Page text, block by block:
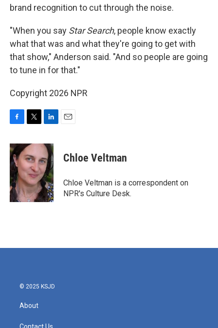
brand recognition to cut through the noise.
"When you say Star Search, people know exactly
what that was and what they're going to get with
that show," Anderson said. "And so people are going
to tune in for that."
Copyright 2026 NPR
F
c
e
b
o
o
k
T
i
t
t
e
r
L
n
k
e
d
I
n
E
Chloe Veltman
Chloe Veltman is a correspondent on
NPR's Culture Desk.
© 2025 KSJD
About
Contact Us